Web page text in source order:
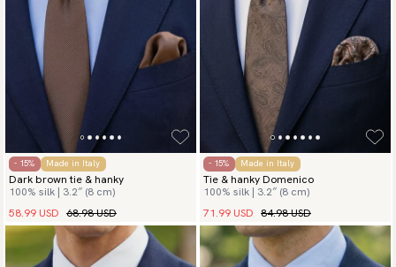
- 15% Made in Italy
Dark brown tie & hanky
100% silk | 3.2″ (8 cm)
58.99 USD 68.98 USD
- 15% Made in Italy
Tie & hanky Domenico
100% silk | 3.2″ (8 cm)
71.99 USD 84.98 USD